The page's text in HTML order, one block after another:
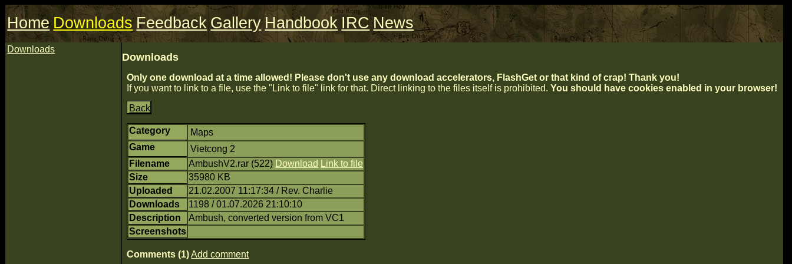
Home Downloads Feedback Gallery Handbook IRC News
Downloads
Downloads
Only one download at a time allowed! Please don't use any download accelerators, FlashGet or that kind of crap! Thank you!
If you want to link to a file, use the "Link to file" link for that. Direct linking to the files itself is prohibited.You should have cookies enabled in your browser!
Back
Category
Maps
Game
Vietcong 2
Filename
AmbushV2.rar (522) Download Link to file
Size
35980 KB
Uploaded
21.02.2007 11:17:34 / Rev. Charlie
Downloads
1198 / 01.07.2026 21:10:10
Description
Ambush, converted version from VC1
Screenshots
Comments (1)Add comment